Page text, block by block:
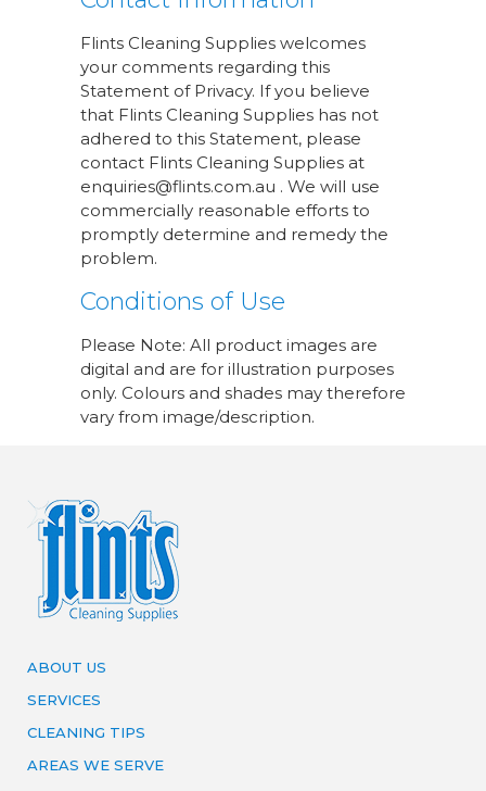
Flints Cleaning Supplies welcomes
your comments regarding this
Statement of Privacy. If you believe
that Flints Cleaning Supplies has not
adhered to this Statement, please
contact Flints Cleaning Supplies at
enquiries@flints.com.au . We will use
commercially reasonable efforts to
promptly determine and remedy the
problem.
Conditions of Use
Please Note: All product images are
digital and are for illustration purposes
only. Colours and shades may therefore
vary from image/description.
ABOUT US
SERVICES
CLEANING TIPS
AREAS WE SERVE